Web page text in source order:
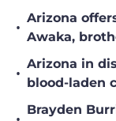
•
Arizona
Awaka,
•
Arizona in
blood-laden
Brayden